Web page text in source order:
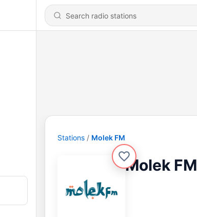
Stations Molek FM
Molek FM